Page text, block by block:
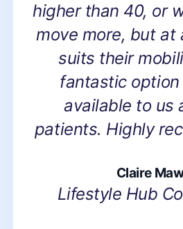
higher than 40, or
move more, but at
suits their
fantastic option
available to us
patients. Highly
Claire
Lifestyle Hub